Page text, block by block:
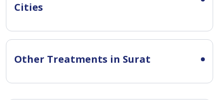
Cities
Other Treatments in Surat